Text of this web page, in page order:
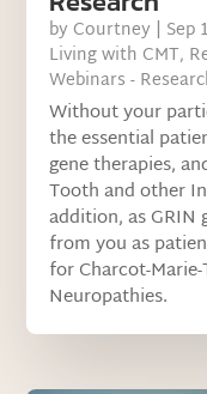
by Courtney | Sep
Living with CMT,
Webinars -
Without your
the essential
gene therapies,
Tooth and other
addition, as GRIN
from you as
for Charcot-
Neuropathies.